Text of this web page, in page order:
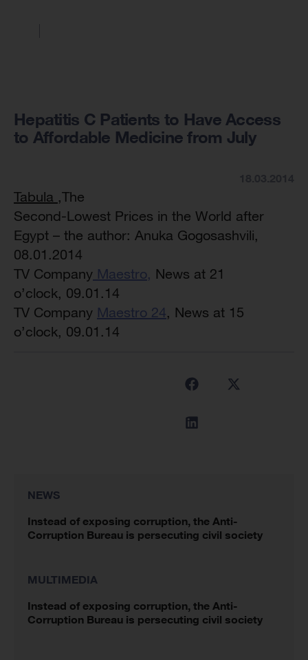
Hepatitis C Patients to Have Access
to Affordable Medicine from July
Tabula ,The
Second-Lowest Prices in the World after
Egypt – the author: Anuka Gogosashvili,
08.01.2014
TV Company Maestro, News at 21
o’clock, 09.01.14
TV Company Maestro 24, News at 15
o’clock, 09.01.14
NEWS
Instead of exposing corruption, the Anti-
Corruption Bureau is persecuting civil society
MULTIMEDIA
Instead of exposing corruption, the Anti-
Corruption Bureau is persecuting civil society